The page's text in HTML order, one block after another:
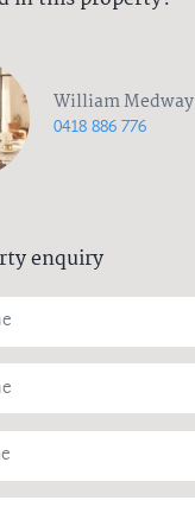
William Medway
0418 886 776
enquiry